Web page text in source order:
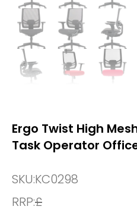
Ergo Twist High
Task Operator
SKU:KC0298
RRP:£